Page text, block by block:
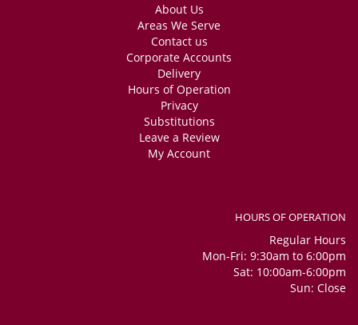
About Us
Areas We Serve
Contact us
Corporate Accounts
Delivery
Hours of Operation
Privacy
Substitutions
Leave a Review
My Account
HOURS OF OPERATION
Regular Hours
Mon-Fri: 9:30am to 6:00pm
Sat: 10:00am-6:00pm
Sun: Close